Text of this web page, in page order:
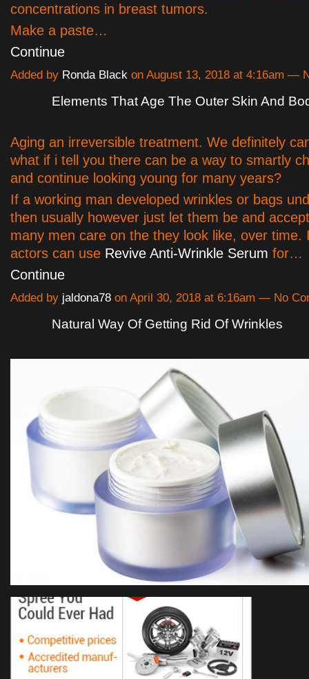
concentrations in breast tumors.
Make a paste…
Continue
Added by Ronda Black on August 13, 2018 at 4:16am —
Elements That Age The Outer Skin And
Aging an irreversible treatment. We definitely
what if i tell you there can be a way to smartly
and continue looking young for many years?
If a working man developed wrinkles or bags
then usually however just let them be and
many men care on the they look like, over time.
actors can use Revive Anti-Wrinkle Serum for…
Continue
Added by jaldona78 on April 30, 2018 at 6:16am — No
Natural Way Of Getting Rid Of Wrinkles